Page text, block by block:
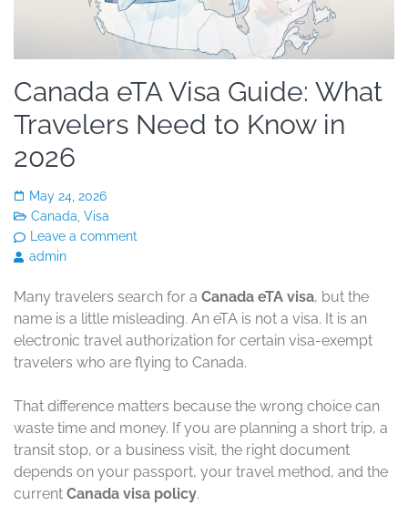
Canada eTA Visa Guide: What
Travelers Need to Know in
2026
May 24, 2026
Canada Visa
Leave a comment
admin
Many travelers search for a Canada eTA visa, but the
name is a little misleading. An eTA is not a visa. It is an
electronic travel authorization for certain visa-exempt
travelers who are flying to Canada.
That difference matters because the wrong choice can
waste time and money. If you are planning a short trip, a
transit stop, or a business visit, the right document
depends on your passport, your travel method, and the
current Canada visa policy.